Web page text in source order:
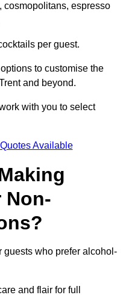
cosmopolitans, espresso
per guest.
to customise the
and beyond.
with you to select
Available
Non-
guests who prefer alcohol-
and flair for full